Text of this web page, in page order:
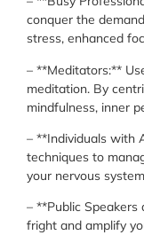
conquer the
stress, enhanced
– **Meditators:**
meditation. By
mindfulness, inner
– **Individuals with
techniques to
your nervous
– **Public
fright and amplify